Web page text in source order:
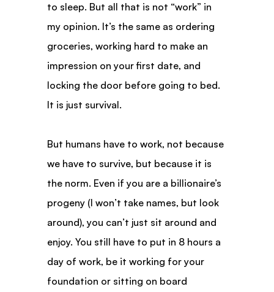
to sleep. But all that is not “work” in
my opinion. It’s the same as ordering
groceries, working hard to make an
impression on your first date, and
locking the door before going to bed.
It is just survival.
But humans have to work, not because
we have to survive, but because it is
the norm. Even if you are a billionaire’s
progeny (I won’t take names, but look
around), you can’t just sit around and
enjoy. You still have to put in 8 hours a
day of work, be it working for your
foundation or sitting on board